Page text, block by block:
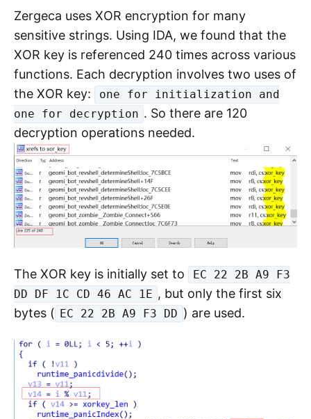
Zergeca uses XOR encryption for many
sensitive strings. Using IDA, we found that the
XOR key is referenced 240 times across various
functions. Each decryption involves two uses of
the XOR key:
one for initialization and
one for decryption . So there are 120
decryption operations needed.
The XOR key is initially set to
EC 22 2B A9 F3
DD DF 1C CD 46 AC 1E , but only the first six
bytes ( EC 22 2B A9 F3 DD ) are used.